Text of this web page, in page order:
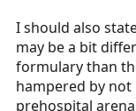
I should also
may be a bit
formulary than
hampered by
prehospital